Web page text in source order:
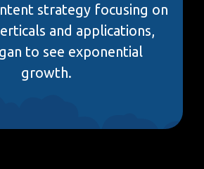
strategy focusing on
and applications,
to see exponential
growth.